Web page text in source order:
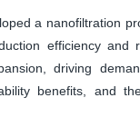
a nanofiltration
efficiency and
driving
benefits, and